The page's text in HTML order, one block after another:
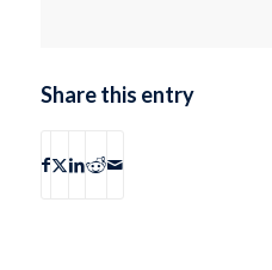
Share this entry